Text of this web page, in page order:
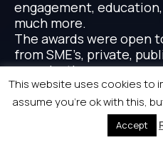
engagement,
much more.
The awards were open
from SME’s, private,
organisations.
This website uses cookies to
assume you're ok with this,
Accept